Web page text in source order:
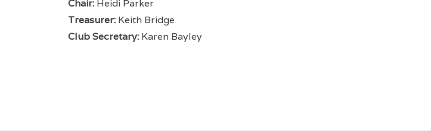
Chair: Heidi Parker
Treasurer: Keith Bridge
Club Secretary: Karen Bayley